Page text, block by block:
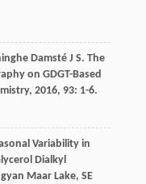
Damsté J S. The
on GDGT-Based
, 2016, 93: 1-6.
Variability in
Dialkyl
Maar Lake, SE